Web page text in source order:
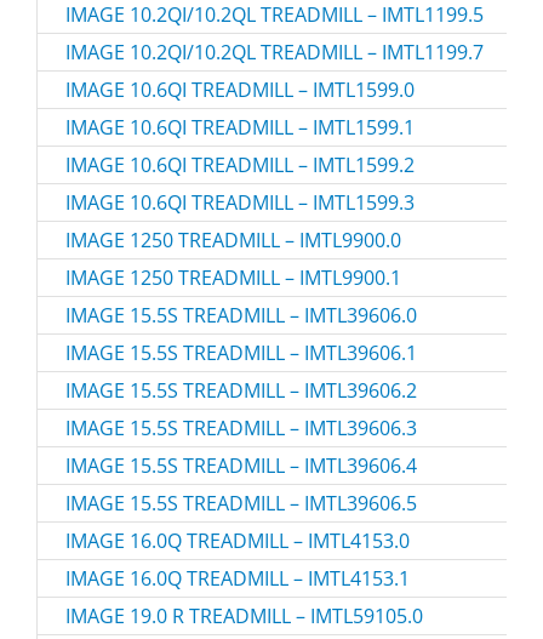
IMAGE 10.2QI/10.2QL TREADMILL – IMTL1199.5
IMAGE 10.2QI/10.2QL TREADMILL – IMTL1199.7
IMAGE 10.6QI TREADMILL – IMTL1599.0
IMAGE 10.6QI TREADMILL – IMTL1599.1
IMAGE 10.6QI TREADMILL – IMTL1599.2
IMAGE 10.6QI TREADMILL – IMTL1599.3
IMAGE 1250 TREADMILL – IMTL9900.0
IMAGE 1250 TREADMILL – IMTL9900.1
IMAGE 15.5S TREADMILL – IMTL39606.0
IMAGE 15.5S TREADMILL – IMTL39606.1
IMAGE 15.5S TREADMILL – IMTL39606.2
IMAGE 15.5S TREADMILL – IMTL39606.3
IMAGE 15.5S TREADMILL – IMTL39606.4
IMAGE 15.5S TREADMILL – IMTL39606.5
IMAGE 16.0Q TREADMILL – IMTL4153.0
IMAGE 16.0Q TREADMILL – IMTL4153.1
IMAGE 19.0 R TREADMILL – IMTL59105.0